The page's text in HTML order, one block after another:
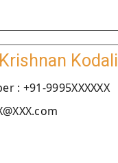
Kodalil
: +91-9995XXXXXX